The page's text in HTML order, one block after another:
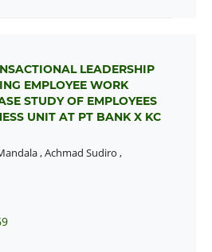
LEADERSHIP
EMPLOYEE WORK
STUDY OF EMPLOYEES
UNIT AT PT BANK X KC
,Achmad Sudiro ,